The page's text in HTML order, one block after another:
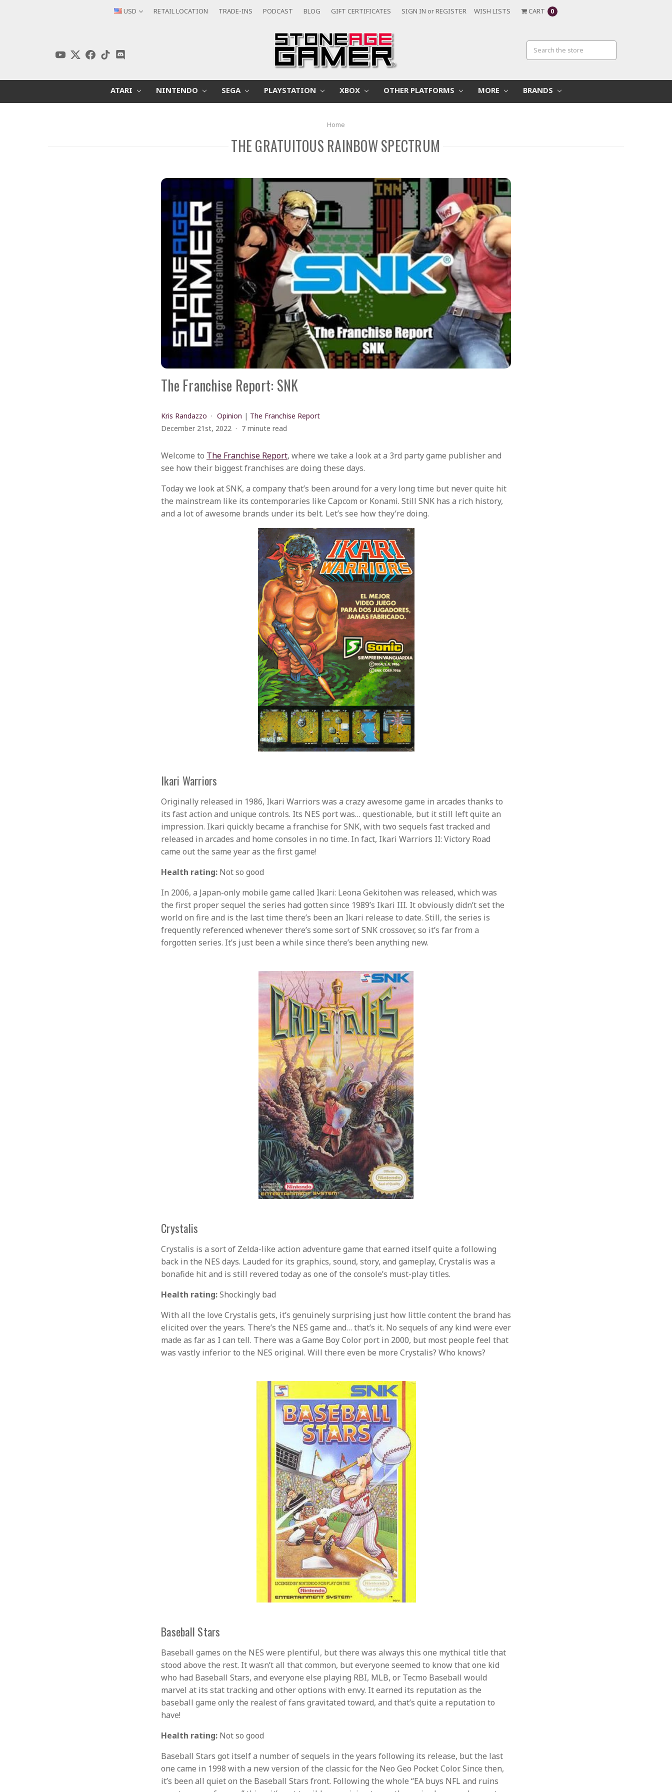
USD RETAIL LOCATION TRADE-INS PODCAST BLOG GIFT CERTIFICATES SIGN IN orREGISTER WISH LISTS CART 0
ATARI NINTENDO SEGA PLAYSTATION XBOX OTHER PLATFORMS MORE BRANDS
Home
THE GRATUITOUS RAINBOW SPECTRUM
The Franchise Report: SNK
Kris Randazzo Opinion | The Franchise Report
December 21st, 2022
7 minute read
Welcome to The Franchise Report, where we take a look at a 3rd party game publisher and
see how their biggest franchises are doing these days.
Today we look at SNK, a company that’s been around for a very long time but never quite hit
the mainstream like its contemporaries like Capcom or Konami. Still SNK has a rich history,
and a lot of awesome brands under its belt. Let’s see how they’re doing.
Ikari Warriors
Originally released in 1986, Ikari Warriors was a crazy awesome game in arcades thanks to
its fast action and unique controls. Its NES port was… questionable, but it still left quite an
impression. Ikari quickly became a franchise for SNK, with two sequels fast tracked and
released in arcades and home consoles in no time. In fact, Ikari Warriors II: Victory Road
came out the same year as the first game!
Health rating: Not so good
In 2006, a Japan-only mobile game called Ikari: Leona Gekitohen was released, which was
the first proper sequel the series had gotten since 1989’s Ikari III. It obviously didn’t set the
world on fire and is the last time there’s been an Ikari release to date. Still, the series is
frequently referenced whenever there’s some sort of SNK crossover, so it’s far from a
forgotten series. It’s just been a while since there’s been anything new.
Crystalis
Crystalis is a sort of Zelda-like action adventure game that earned itself quite a following
back in the NES days. Lauded for its graphics, sound, story, and gameplay, Crystalis was a
bonafide hit and is still revered today as one of the console’s must-play titles.
Health rating:Shockingly bad
With all the love Crystalis gets, it’s genuinely surprising just how little content the brand has
elicited over the years. There’s the NES game and… that’s it. No sequels of any kind were ever
made as far as I can tell. There was a Game Boy Color port in 2000, but most people feel that
was vastly inferior to the NES original. Will there even be more Crystalis? Who knows?
Baseball Stars
Baseball games on the NES were plentiful, but there was always this one mythical title that
stood above the rest. It wasn’t all that common, but everyone seemed to know that one kid
who had Baseball Stars, and everyone else playing RBI, MLB, or Tecmo Baseball would
marvel at its stat tracking and other options with envy. It earned its reputation as the
baseball game only the realest of fans gravitated toward, and that’s quite a reputation to
have!
Health rating: Not so good
Baseball Stars got itself a number of sequels in the years following its release, but the last
one came in 1998 with a new version of the classic for the Neo Geo Pocket Color. Since then,
it’s been all quiet on the Baseball Stars front. Following the whole “EA buys NFL and ruins